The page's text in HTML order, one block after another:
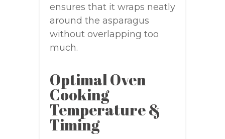
ensures that it wraps neatly
around the asparagus
without overlapping too
much.
Optimal Oven
Cooking
Temperature &
Timing